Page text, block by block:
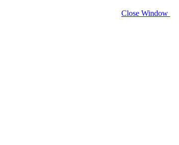
Close Window